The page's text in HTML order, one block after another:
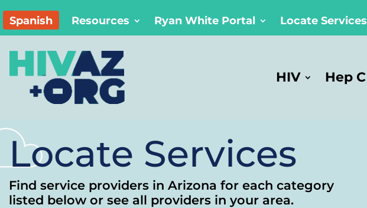
Spanish Resources Ryan White Portal Locate Services
HIV Hep C
Locate Services
Find service providers in Arizona for each category
listed below or see all providers in your area.